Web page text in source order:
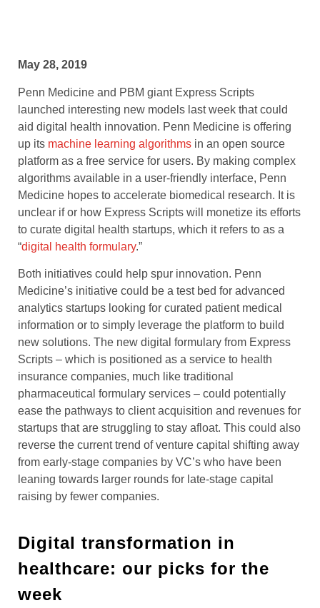
May 28, 2019
Penn Medicine and PBM giant Express Scripts
launched interesting new models last week that could
aid digital health innovation. Penn Medicine is offering
up its machine learning algorithms in an open source
platform as a free service for users. By making complex
algorithms available in a user-friendly interface, Penn
Medicine hopes to accelerate biomedical research. It is
unclear if or how Express Scripts will monetize its efforts
to curate digital health startups, which it refers to as a
“digital health formulary.”
Both initiatives could help spur innovation. Penn
Medicine’s initiative could be a test bed for advanced
analytics startups looking for curated patient medical
information or to simply leverage the platform to build
new solutions. The new digital formulary from Express
Scripts – which is positioned as a service to health
insurance companies, much like traditional
pharmaceutical formulary services – could potentially
ease the pathways to client acquisition and revenues for
startups that are struggling to stay afloat. This could also
reverse the current trend of venture capital shifting away
from early-stage companies by VC’s who have been
leaning towards larger rounds for late-stage capital
raising by fewer companies.
Digital transformation in
healthcare: our picks for the
week